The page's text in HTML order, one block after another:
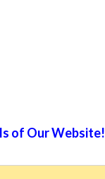
of Our Website!